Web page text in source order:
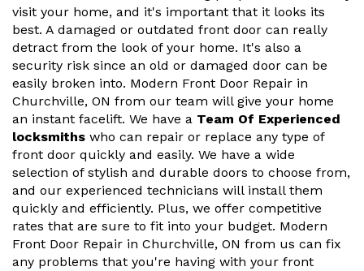
visit your home, and it's important that it looks its
best. A damaged or outdated front door can really
detract from the look of your home. It's also a
security risk since an old or damaged door can be
easily broken into. Modern Front Door Repair in
Churchville, ON from our team will give your home
an instant facelift. We have a Team Of Experienced
locksmiths who can repair or replace any type of
front door quickly and easily. We have a wide
selection of stylish and durable doors to choose from,
and our experienced technicians will install them
quickly and efficiently. Plus, we offer competitive
rates that are sure to fit into your budget. Modern
Front Door Repair in Churchville, ON from us can fix
any problems that you're having with your front